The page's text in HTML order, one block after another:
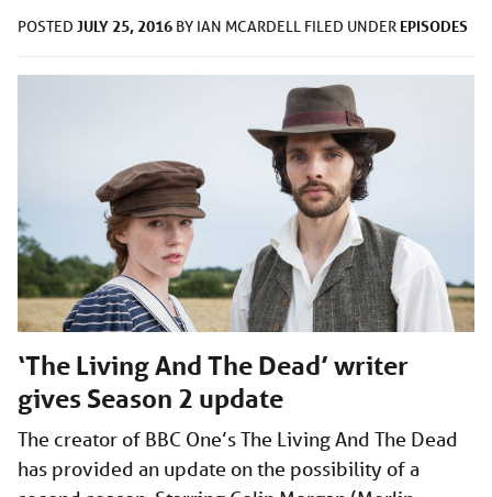
POSTED JULY 25, 2016 BY IAN MCARDELL FILED UNDER EPISODES
‘The Living And The Dead’ writer
gives Season 2 update
The creator of BBC One’s The Living And The Dead
has provided an update on the possibility of a